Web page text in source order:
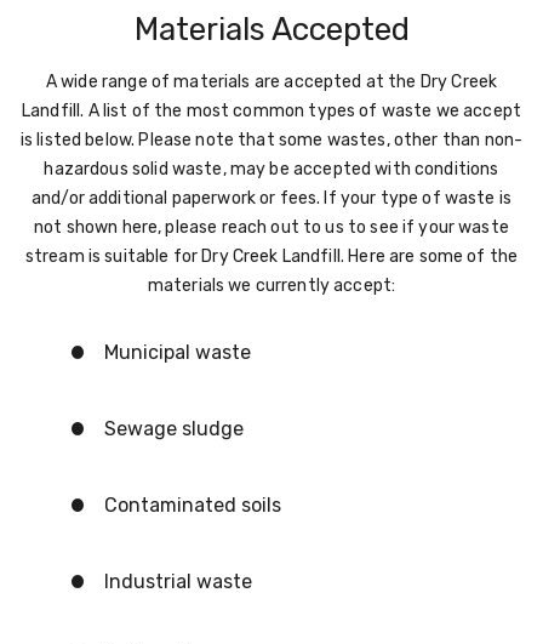
Materials Accepted
A wide range of materials are accepted at the Dry Creek
Landfill. A list of the most common types of waste we accept
is listed below. Please note that some wastes, other than non-
hazardous solid waste, may be accepted with conditions
and/or additional paperwork or fees. If your type of waste is
not shown here, please reach out to us to see if your waste
stream is suitable for Dry Creek Landfill. Here are some of the
materials we currently accept:
Municipal waste
Sewage sludge
Contaminated soils
Industrial waste